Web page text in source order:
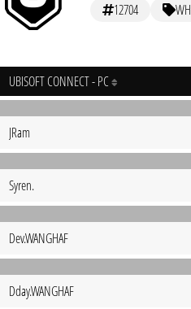
12704 WH
UBISOFT CONNECT - PC
JRam
Syren.
Dev.WANGHAF
Dday.WANGHAF